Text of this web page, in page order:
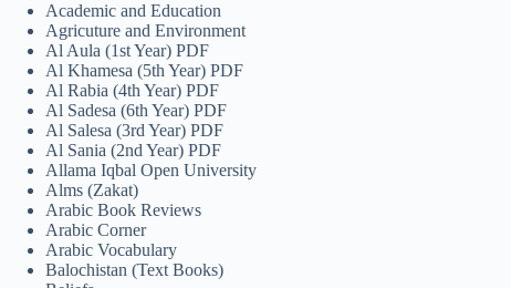
Academic and Education
Agricuture and Environment
Al Aula (1st Year) PDF
Al Khamesa (5th Year) PDF
Al Rabia (4th Year) PDF
Al Sadesa (6th Year) PDF
Al Salesa (3rd Year) PDF
Al Sania (2nd Year) PDF
Allama Iqbal Open University
Alms (Zakat)
Arabic Book Reviews
Arabic Corner
Arabic Vocabulary
Balochistan (Text Books)